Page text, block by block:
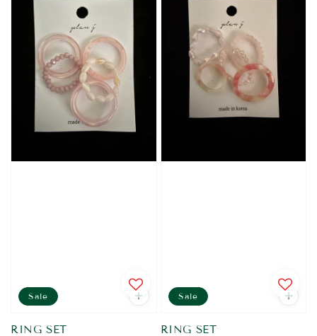
Sale
RING SET
Sale
RING SET